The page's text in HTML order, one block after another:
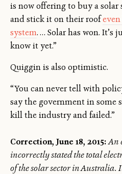
is now offering to buy a solar
and stick it on their roof
system. … Solar has won. It’s
know it yet.”
Quiggin is also optimistic.
“You can never tell with
say the government in some
kill the industry and failed.”
Correction, June 18, 2015:An
incorrectly stated the total
of the solar sector in Australia.